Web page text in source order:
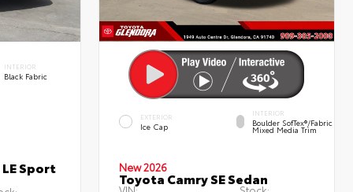
INTERIOR
Black Fabric
Sport
EXTERIOR
Ice Cap
INTERIOR
Boulder SofTex®/fabric
Mixed Media Trim
New 2026
Toyota Camry SE Sedan